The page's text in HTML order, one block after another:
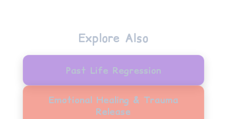
Explore Also
Past Life Regression
Emotional Healing & Trauma
Release